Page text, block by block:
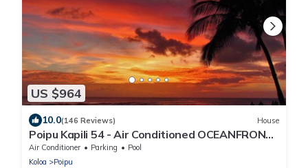
US $964
10.0(146 Reviews) House
Poipu Kapili 54 - Air Conditioned OCEANFRONT
Townhome - Can't beat our views
Air Conditioner Parking
Pool
Koloa
Poipu